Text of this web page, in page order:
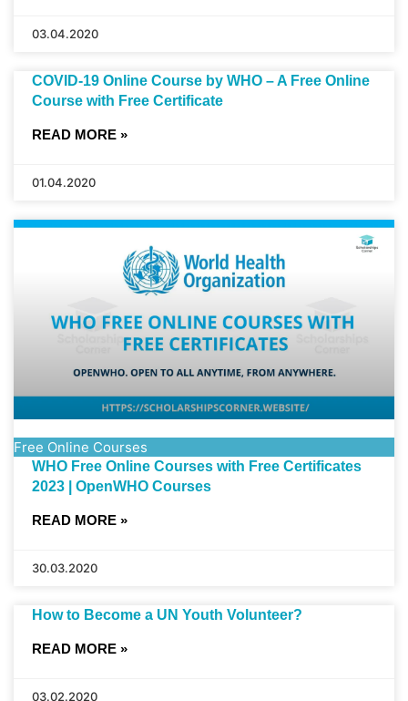
03.04.2020
COVID-19 Online Course by WHO – A Free Online
Course with Free Certificate
READ MORE »
01.04.2020
Free Online Courses
WHO Free Online Courses with Free Certificates
2023 | OpenWHO Courses
READ MORE »
30.03.2020
How to Become a UN Youth Volunteer?
READ MORE »
03.02.2020